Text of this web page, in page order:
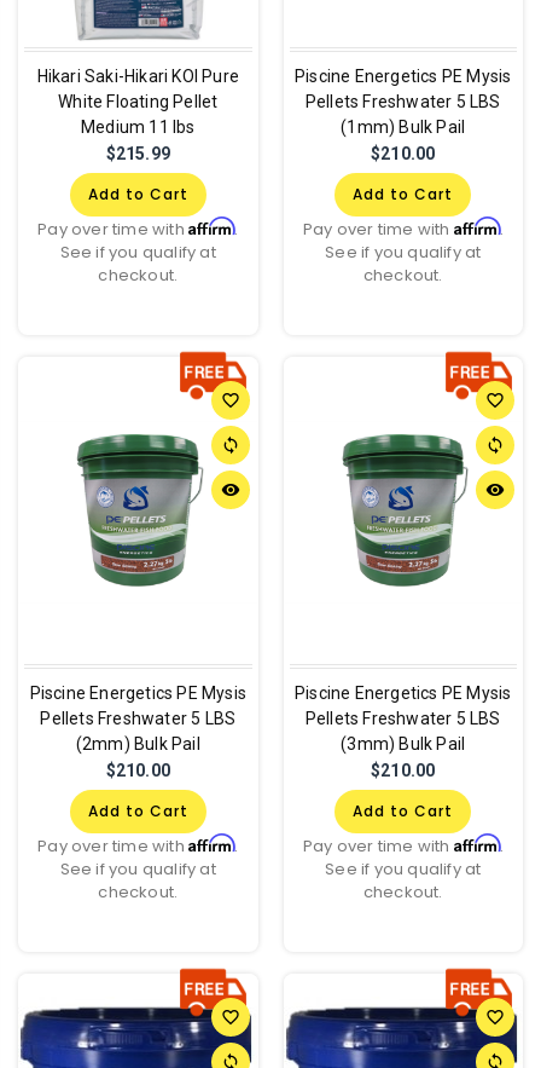
Hikari Saki-Hikari KOI Pure
White Floating Pellet
Medium 11 lbs
$215.99
Add to Cart
Pay over time withAffirm.
See if you qualify at
checkout.
Piscine Energetics PE Mysis
Pellets Freshwater 5 LBS
(1mm) Bulk Pail
$210.00
Add to Cart
Pay over time with Affirm.
See if you qualify at
checkout.
favorite_border
sync
remove_red_eye
Piscine Energetics PE Mysis
Pellets Freshwater 5 LBS
(2mm) Bulk Pail
$210.00
Add to Cart
Pay over time withAffirm.
See if you qualify at
checkout.
favorite_border
sync
remove_red_eye
Piscine Energetics PE Mysis
Pellets Freshwater 5 LBS
(3mm) Bulk Pail
$210.00
Add to Cart
Pay over time with Affirm.
See if you qualify at
checkout.
favorite_border
sync
favorite_border
sync